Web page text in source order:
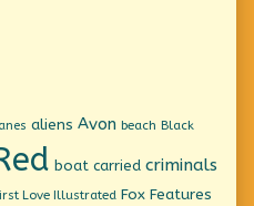
aliens Avon beach Black
boat carried criminals
Love Illustrated Fox Features